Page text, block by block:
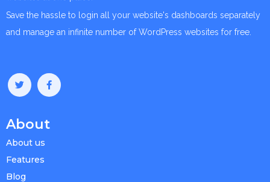
Save the hassle to login all your website's dashboards separately
and manage an infinite number of WordPress websites for free.
About
About us
Features
Blog